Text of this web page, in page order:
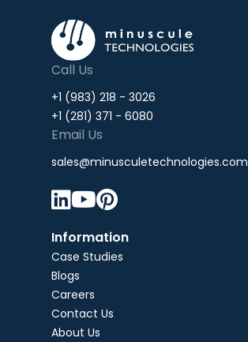
Call Us
+1 (983) 218 - 3026
+1 (281) 371 - 6080
Email Us
sales@minusculetechnologies.com

Information
Case Studies
Blogs
Careers
Contact Us
About Us